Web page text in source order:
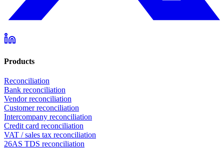
Products
Reconciliation
Bank reconciliation
Vendor reconciliation
Customer reconciliation
Intercompany reconciliation
Credit card reconciliation
VAT / sales tax reconciliation
26AS TDS reconciliation